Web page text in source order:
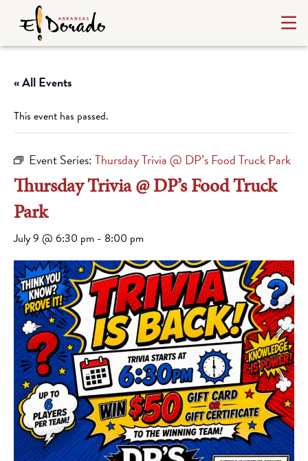
« All Events
This event has passed.
Event Series:Thursday Trivia @ DP’s Food Truck Park
Thursday Trivia @ DP’s Food Truck
Park
July 9 @ 6:30 pm - 8:00 pm